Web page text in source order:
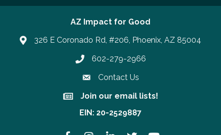
AZ Impact for Good
326 E Coronado Rd, #206, Phoenix, AZ 85004
Phone number
602-279-2966
Contact Us
Join our email lists!
Join our email lists!
EIN: 20-2529887